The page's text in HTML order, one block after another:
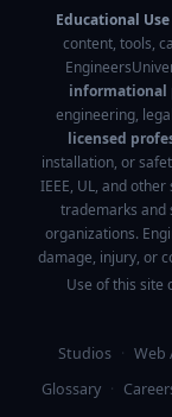
Educational
content, tools,
informational
engineering,
licensed
installation, or
IEEE, UL, and
trademarks and
organizations.
damage, injury, or
Use of this site
Studios · Web
Glossary ·